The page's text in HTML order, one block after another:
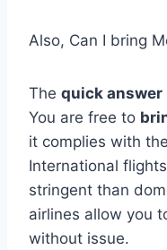
Also, Can I bring
The quick answer
You are free to
it complies with
International
stringent than
airlines allow you
without issue.